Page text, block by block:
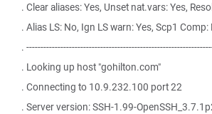
. Clear aliases: Yes, Unset nat.vars: Yes,
. Alias LS: No, Ign LS warn: Yes, Scp1 Comp:
.
. Looking up host "gohilton.com"
. Connecting to 10.9.232.100 port 22
. Server version: SSH-1.99-